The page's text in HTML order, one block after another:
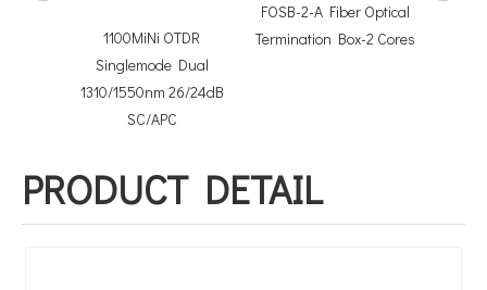
1100MiNi OTDR
Singlemode Dual
1310/1550nm 26/24dB
SC/APC
FOSB-2-A Fiber Optical
Termination Box-2 Cores
PRODUCT DETAIL